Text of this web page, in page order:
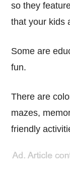
so they
that your kids
Some are
fun.
There are
mazes,
friendly